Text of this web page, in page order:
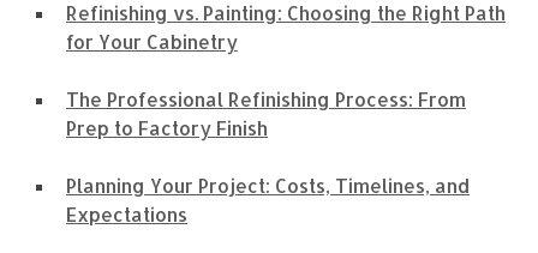
Refinishing vs. Painting: Choosing the Right Path
for Your Cabinetry
The Professional Refinishing Process: From
Prep to Factory Finish
Planning Your Project: Costs, Timelines, and
Expectations